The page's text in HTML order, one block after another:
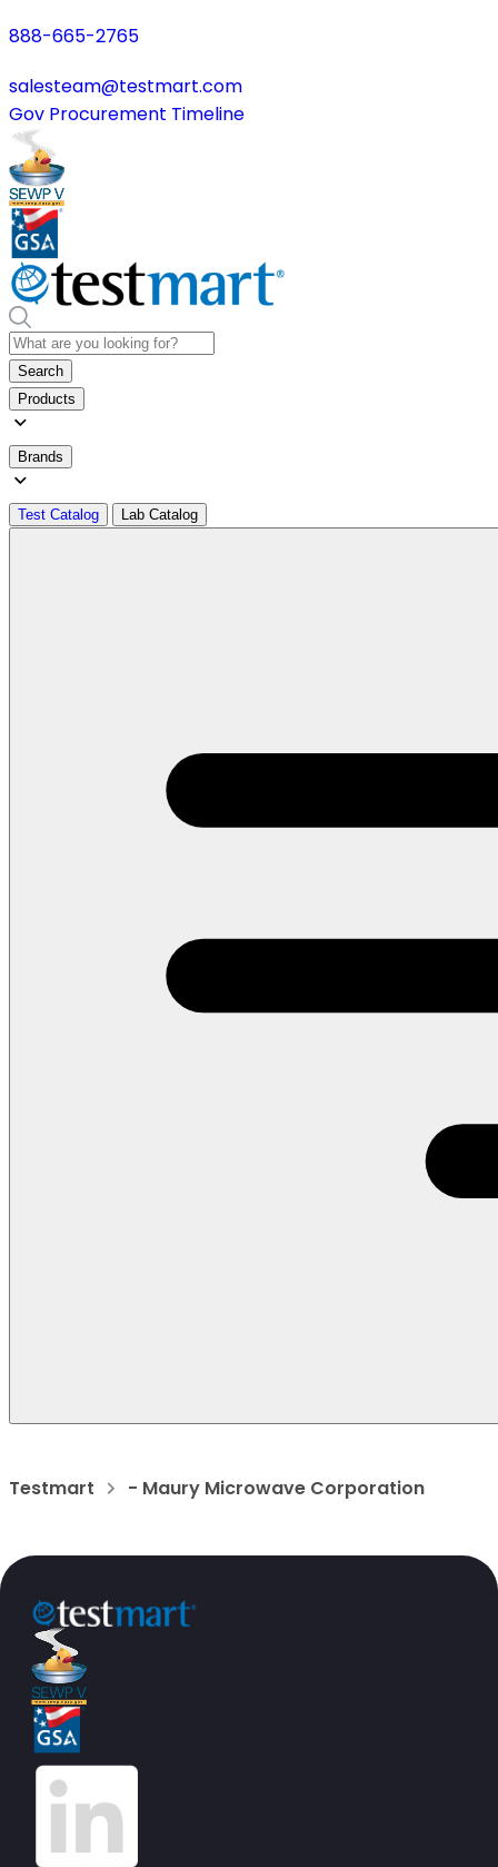
888-665-2765
salesteam@testmart.com
Gov Procurement Timeline
Search
Products
Brands
Test Catalog Lab Catalog
Testmart - Maury Microwave Corporation